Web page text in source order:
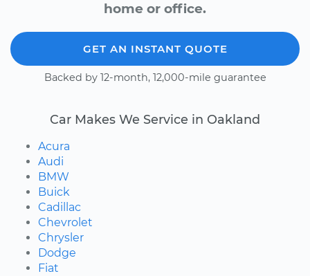
home or office.
GET AN INSTANT QUOTE
Backed by 12-month, 12,000-mile guarantee
Car Makes We Service in Oakland
Acura
Audi
BMW
Buick
Cadillac
Chevrolet
Chrysler
Dodge
Fiat